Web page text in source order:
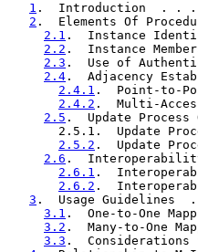
1 .  Introduction
2 .  Elements Of
2.1 .  Instance
2.2 .  Instance
2.3 .  Use of
2.4 .  Adjacency
2.4.1 .  Point-
2.4.2 .  Multi-
2.5 .  Update
2.5.1.  Update
2.5.2 .  Update
2.6 .
2.6.1 .
2.6.2 .
3 .  Usage
3.1 .  One-to-One
3.2 .  Many-to-One
3.3 .